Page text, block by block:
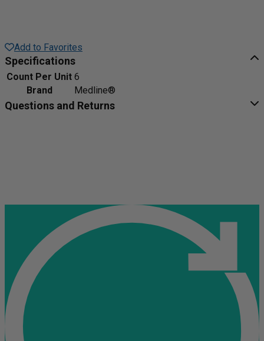
Add to Favorites
Specifications
Count Per Unit 6
Brand
Medline®
Questions and Returns